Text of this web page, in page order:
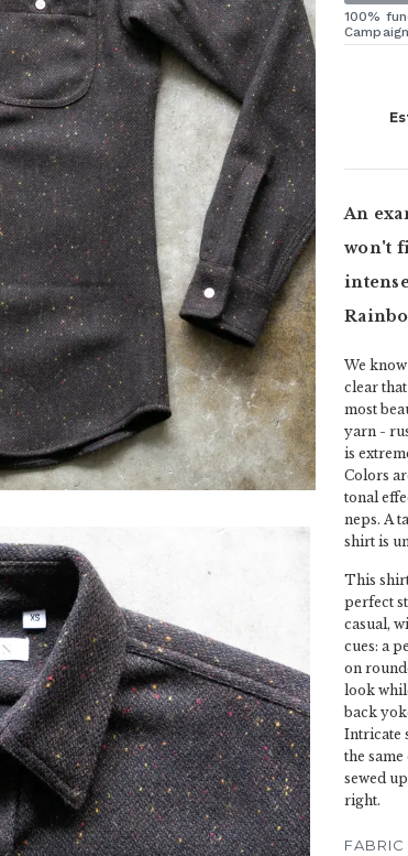
100%
An
won't
We
clear
most
yarn -
is
Colors
tonal
neps. A
shirt is
This
perfect
casual,
cues: a
on
look
back
Intricate
the
sewed
right.
FABRIC